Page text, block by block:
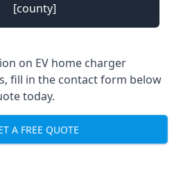
[county]
on EV home charger
fill in the contact form below
today.
A FREE QUOTE